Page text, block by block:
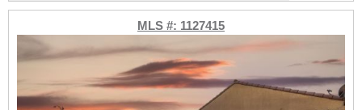
MLS #: 1127415